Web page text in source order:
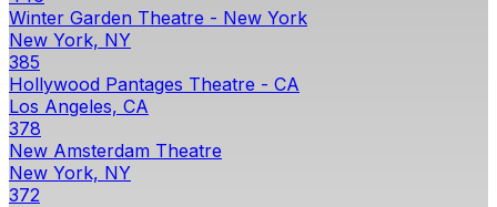
Winter Garden Theatre - New York
New York, NY
385
Hollywood Pantages Theatre - CA
Los Angeles, CA
378
New Amsterdam Theatre
New York, NY
372